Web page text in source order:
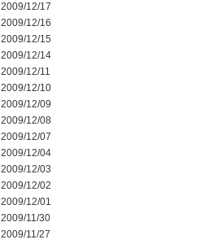
2009/12/17
2009/12/16
2009/12/15
2009/12/14
2009/12/11
2009/12/10
2009/12/09
2009/12/08
2009/12/07
2009/12/04
2009/12/03
2009/12/02
2009/12/01
2009/11/30
2009/11/27